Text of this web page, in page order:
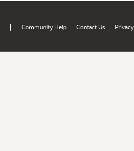
| Community Help Contact Us Privacy